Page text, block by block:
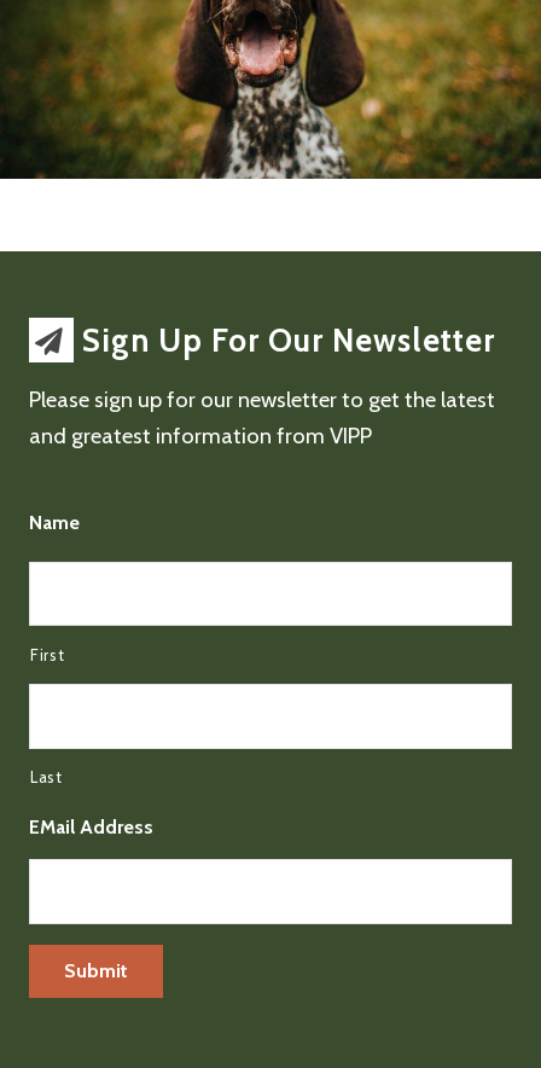
Sign Up For Our Newsletter
Please sign up for our newsletter to get the latest
and greatest information from VIPP
Name
First
Last
EMail Address